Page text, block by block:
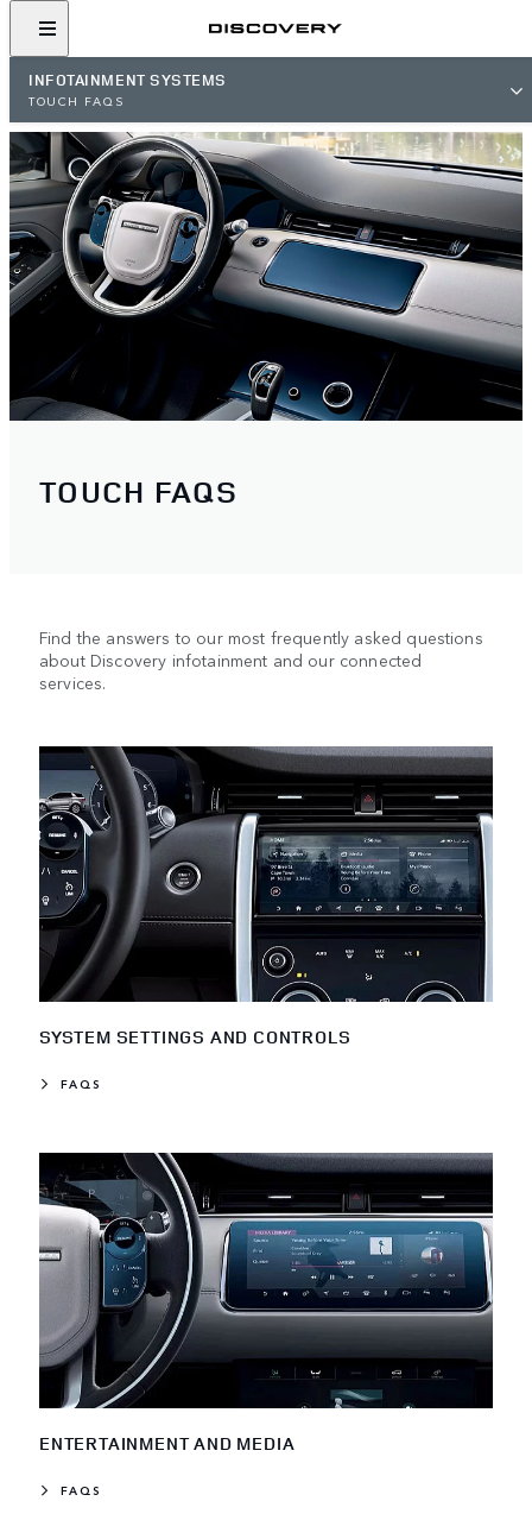
INFOTAINMENT SYSTEMS
TOUCH FAQS
TOUCH FAQS
Find the answers to our most frequently asked questions
about Discovery infotainment and our connected
services.
SYSTEM SETTINGS AND CONTROLS
FAQS
ENTERTAINMENT AND MEDIA
FAQS